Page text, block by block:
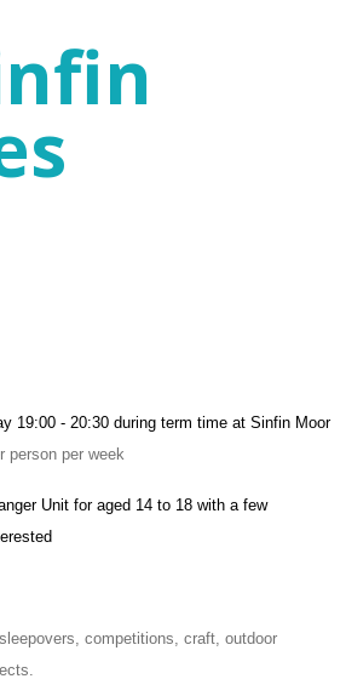
19:00 - 20:30 during term time at Sinfin Moor
person per week
Unit for aged 14 to 18 with a few
competitions, craft, outdoor